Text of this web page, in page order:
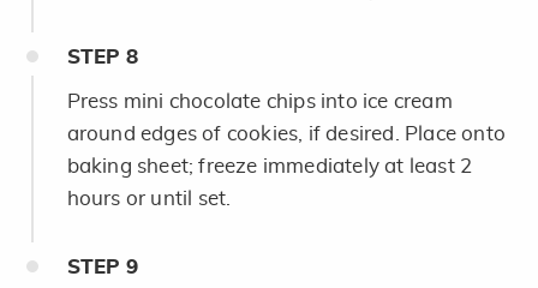
STEP 8
Press mini chocolate chips into ice cream
around edges of cookies, if desired. Place onto
baking sheet; freeze immediately at least 2
hours or until set.
STEP 9